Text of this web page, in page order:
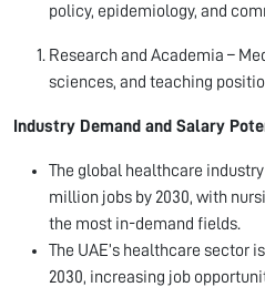
policy, epidemiology, and
Research and Academia –
sciences, and teaching
Industry Demand and Salary
The global healthcare
million jobs by 2030, with
the most in-demand fields.
The UAE’s healthcare sector
2030, increasing job